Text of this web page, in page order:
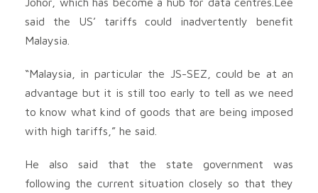
said the US’ tariffs could inadvertently benefit
Malaysia.
“Malaysia, in particular the JS-SEZ, could be at an
advantage but it is still too early to tell as we need
to know what kind of goods that are being imposed
with high tariffs,” he said.
He also said that the state government was
following the current situation closely so that they